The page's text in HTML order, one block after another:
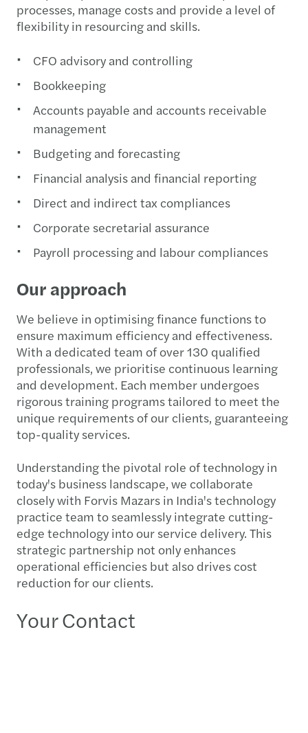
processes, manage costs and provide a level of
flexibility in resourcing and skills.
CFO advisory and controlling
Bookkeeping
Accounts payable and accounts receivable
management
Budgeting and forecasting
Financial analysis and financial reporting
Direct and indirect tax compliances
Corporate secretarial assurance
Payroll processing and labour compliances
Our approach
We believe in optimising finance functions to
ensure maximum efficiency and effectiveness.
With a dedicated team of over 130 qualified
professionals, we prioritise continuous learning
and development. Each member undergoes
rigorous training programs tailored to meet the
unique requirements of our clients, guaranteeing
top-quality services.
Understanding the pivotal role of technology in
today's business landscape, we collaborate
closely with Forvis Mazars in India's technology
practice team to seamlessly integrate cutting-
edge technology into our service delivery. This
strategic partnership not only enhances
operational efficiencies but also drives cost
reduction for our clients.
Your Contact